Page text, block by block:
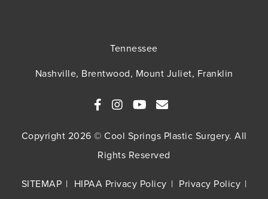
Tennessee
Nashville, Brentwood, Mount Juliet, Franklin
Copyright 2026 © Cool Springs Plastic Surgery. All
Rights Reserved
SITEMAP HIPAA Privacy Policy
Privacy Policy